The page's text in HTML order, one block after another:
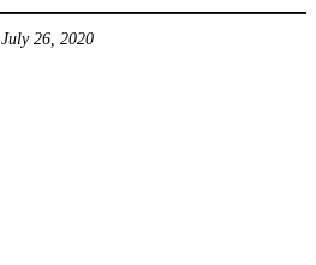
July 26, 2020